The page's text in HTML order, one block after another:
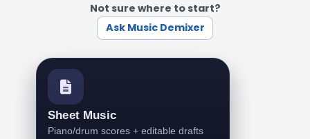
Not sure where to start?
Ask Music Demixer
Sheet Music
Piano/drum scores + editable drafts